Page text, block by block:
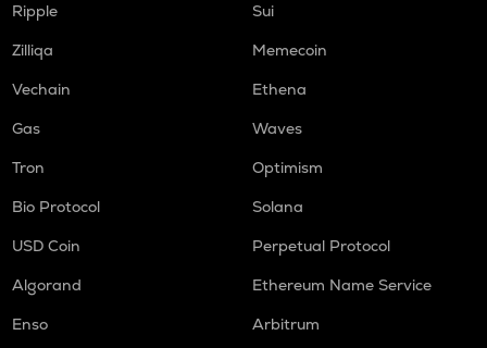
Ripple
Sui
Zilliqa
Memecoin
Vechain
Ethena
Gas
Waves
Tron
Optimism
Bio Protocol
Solana
USD Coin
Perpetual Protocol
Algorand
Ethereum Name Service
Enso
Arbitrum